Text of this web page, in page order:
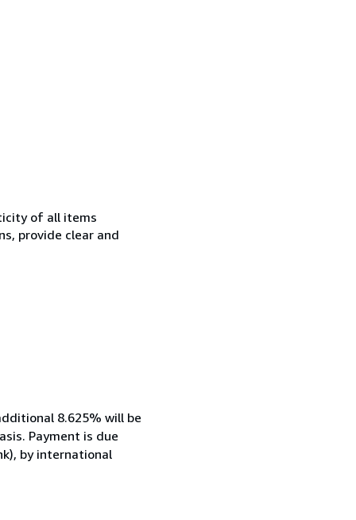
of all items
provide clear and
8.625% will be
Payment is due
by international